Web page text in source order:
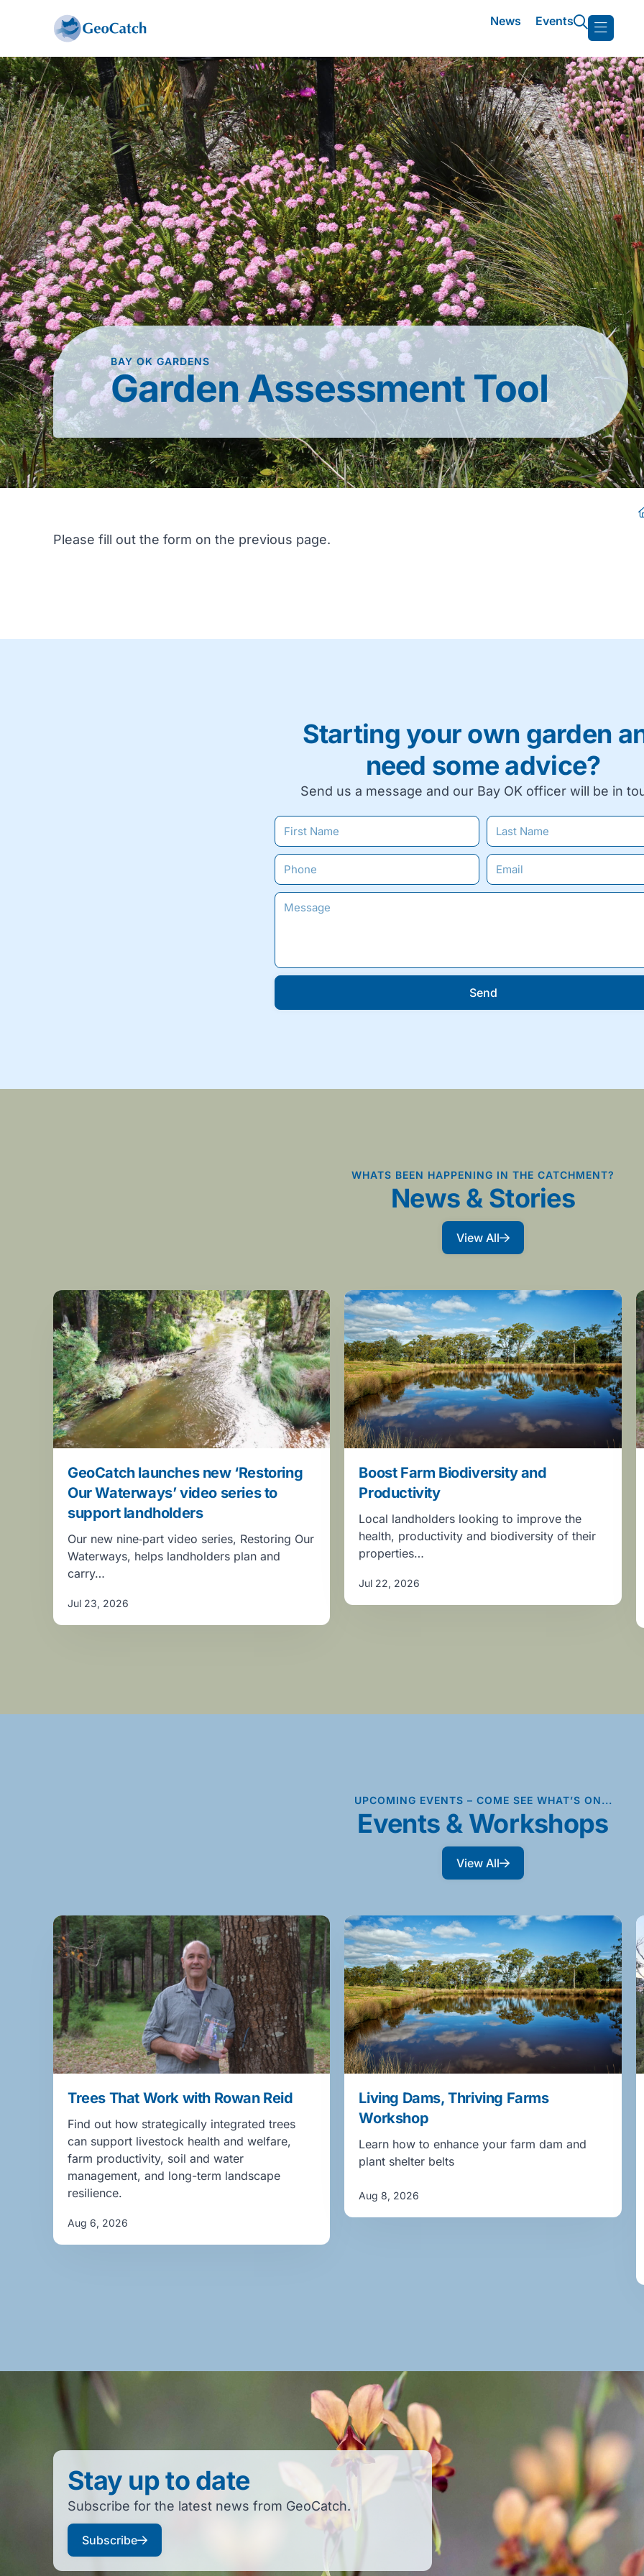
News Events
BAY OK GARDENS
Garden Assessment Tool
Please fill out the form on the previous page.
Starting your own garden
need some advice?
Send us a message and our Bay OK officer will be in
Send
WHATS BEEN HAPPENING IN THE CATCHMENT?
News & Stories
View All
GeoCatch launches new ‘Restoring
Our Waterways’ video series to
support landholders
Our new nine‑part video series, Restoring Our
Waterways, helps landholders plan and
carry…
Jul 23, 2026
Boost Farm Biodiversity and
Productivity
Local landholders looking to improve the
health, productivity and biodiversity of their
properties…
Jul 22, 2026
UPCOMING EVENTS – COME SEE WHAT’S ON...
Events & Workshops
View All
Trees That Work with Rowan Reid
Find out how strategically integrated trees
can support livestock health and welfare,
farm productivity, soil and water
management, and long-term landscape
resilience.
Aug 6, 2026
Living Dams, Thriving Farms
Workshop
Learn how to enhance your farm dam and
plant shelter belts
Aug 8, 2026
Stay up to date
Subscribe for the latest news from GeoCatch.
Subscribe